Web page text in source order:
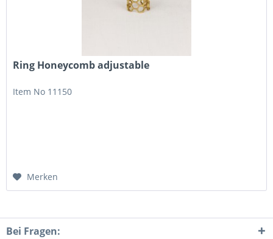
Ring Honeycomb adjustable
Item No 11150
Merken
Bei Fragen: